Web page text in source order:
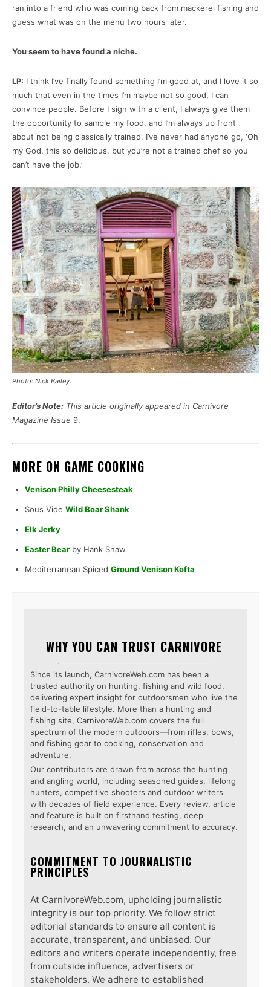
ran into a friend who was coming back from mackerel fishing and
guess what was on the menu two hours later.
You seem to have found a niche.
LP: I think I’ve finally found something I’m good at, and I love it so
much that even in the times I’m maybe not so good, I can
convince people. Before I sign with a client, I always give them
the opportunity to sample my food, and I’m always up front
about not being classically trained. I’ve never had anyone go, ‘Oh
my God, this so delicious, but you’re not a trained chef so you
can’t have the job.’
Photo: Nick Bailey.
Editor’s Note: This article originally appeared in Carnivore
Magazine Issue 9.
MORE ON GAME COOKING
Venison Philly Cheesesteak
Sous Vide Wild Boar Shank
Elk Jerky
Easter Bear by Hank Shaw
Mediterranean Spiced Ground Venison Kofta
WHY YOU CAN TRUST CARNIVORE
Since its launch, CarnivoreWeb.com has been a
trusted authority on hunting, fishing and wild food,
delivering expert insight for outdoorsmen who live the
field-to-table lifestyle. More than a hunting and
fishing site, CarnivoreWeb.com covers the full
spectrum of the modern outdoors—from rifles, bows,
and fishing gear to cooking, conservation and
adventure.
Our contributors are drawn from across the hunting
and angling world, including seasoned guides, lifelong
hunters, competitive shooters and outdoor writers
with decades of field experience. Every review, article
and feature is built on firsthand testing, deep
research, and an unwavering commitment to accuracy.
COMMITMENT TO JOURNALISTIC
PRINCIPLES
At CarnivoreWeb.com, upholding journalistic
integrity is our top priority. We follow strict
editorial standards to ensure all content is
accurate, transparent, and unbiased. Our
editors and writers operate independently, free
from outside influence, advertisers or
stakeholders. We adhere to established